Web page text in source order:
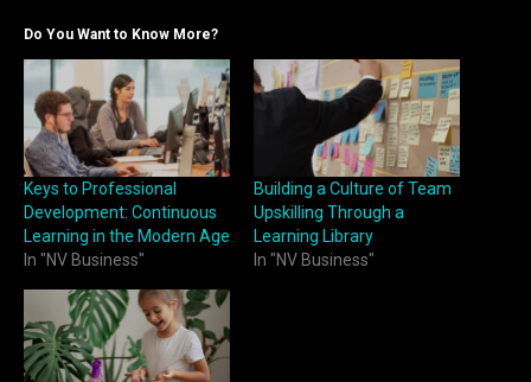
Do You Want to Know More?
Keys to Professional
Development: Continuous
Learning in the Modern Age
In "NV Business"
Building a Culture of Team
Upskilling Through a
Learning Library
In "NV Business"